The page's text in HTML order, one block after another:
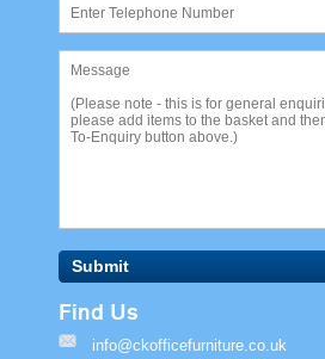
Submit
Find Us
info@ckofficefurniture.co.uk